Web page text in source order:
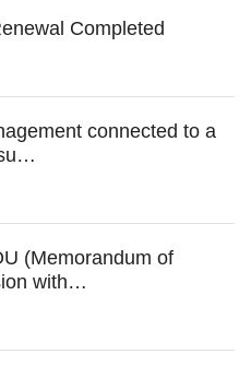
Completed
connected to a
(Memorandum of
with…